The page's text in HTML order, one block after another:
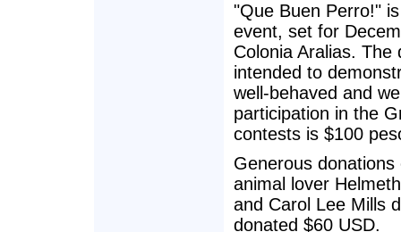
"Que Buen Perro!"
event, set for
Colonia Aralias.
intended to
well-behaved and
participation in the
contests is $100
Generous
animal lover
and Carol Lee Mills
donated $60 USD.